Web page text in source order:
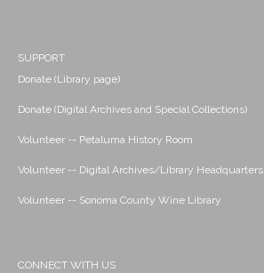
SUPPORT
Donate (Library page)
Donate (Digital Archives and Special Collections)
Volunteer -- Petaluma History Room
Volunteer -- Digital Archives/Library Headquarters
Volunteer -- Sonoma County Wine Library
CONNECT WITH US